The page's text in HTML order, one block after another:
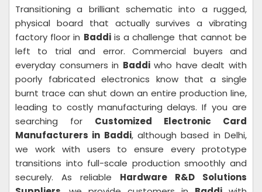
Transitioning a brilliant schematic into a rugged,
physical board that actually survives a vibrating
factory floor in Baddiis a challenge that cannot be
left to trial and error. Commercial buyers and
everyday consumers in Baddiwho have dealt with
poorly fabricated electronics know that a single
burnt trace can shut down an entire production line,
leading to costly manufacturing delays. If you are
searching for Customized Electronic Card
Manufacturers in Baddi, although based in Delhi,
we work with users to ensure every prototype
transitions into full-scale production smoothly and
securely. As reliable Hardware R&D Solutions